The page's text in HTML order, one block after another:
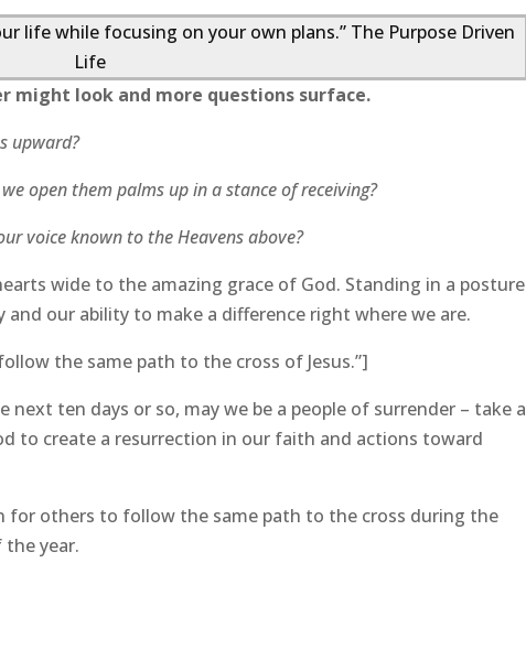
life while focusing on your own plans.” The Purpose Driven
Life
might look and more questions surface.
upward?
open them palms up in a stance of receiving?
voice known to the Heavens above?
wide to the amazing grace of God. Standing in a posture
and our ability to make a difference right where we are.
the same path to the cross of Jesus.”]
ten days or so, may we be a people of surrender – take a
to create a resurrection in our faith and actions toward
for others to follow the same path to the cross during the
year.